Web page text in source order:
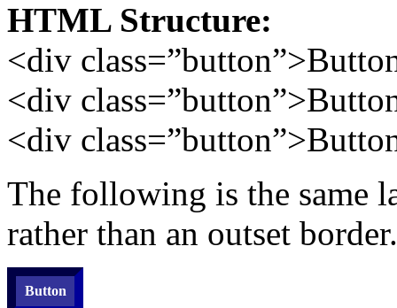
HTML Structure:
<div class=”button”
<div
<div
The following is the same
rather than an outset border.
Button